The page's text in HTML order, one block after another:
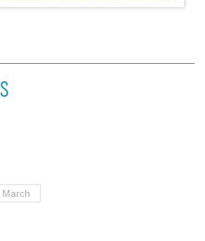
March